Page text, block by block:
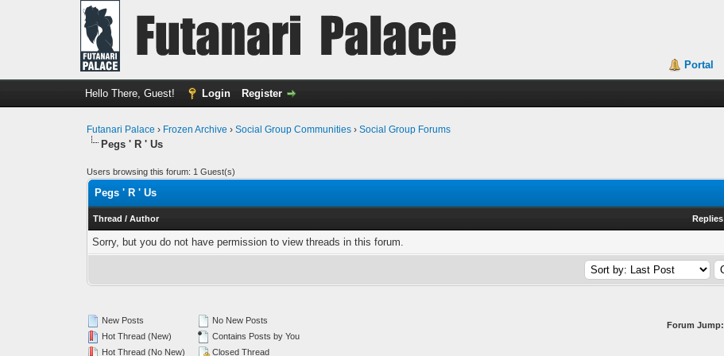
Portal
Hello There, Guest! Login Register
Futanari Palace › Frozen Archive ›Social Group Communities ›Social Group Forums
Pegs ' R ' Us
Users browsing this forum: 1 Guest(s)
Pegs ' R ' Us
Thread /Author Replies
Sorry, but you do not have permission to view threads in this forum.
New Posts
Hot Thread (New)
Hot Thread (No New)
No New Posts
Contains Posts by You
Closed Thread
Forum Jump: